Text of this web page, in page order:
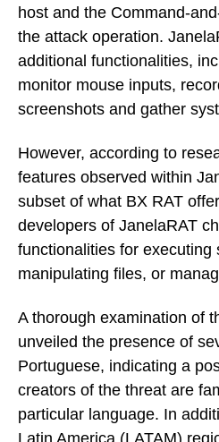
host and the Command-
the attack operation.
additional functionalities,
monitor mouse inputs,
screenshots and gather
However, according to
features observed within
subset of what BX RAT
developers of JanelaRAT
functionalities for executing
manipulating files, or
A thorough examination of
unveiled the presence of
Portuguese, indicating a
creators of the threat are
particular language. In
Latin America (LATAM)